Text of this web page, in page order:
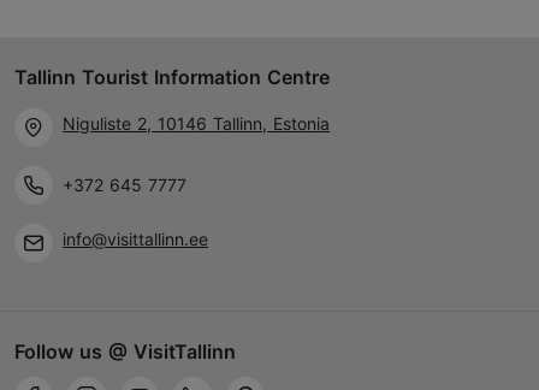
Tallinn Tourist Information Centre
Niguliste 2, 10146 Tallinn, Estonia
+372 645 7777
info@visittallinn.ee
Follow us @ VisitTallinn